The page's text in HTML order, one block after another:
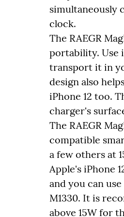
simultaneously
clock.
The RAEGR
portability. Use
transport it in
design also
iPhone 12 too.
charger's
The RAEGR
compatible
a few others at
Apple's iPhone
and you can
M1330. It is
above 15W for